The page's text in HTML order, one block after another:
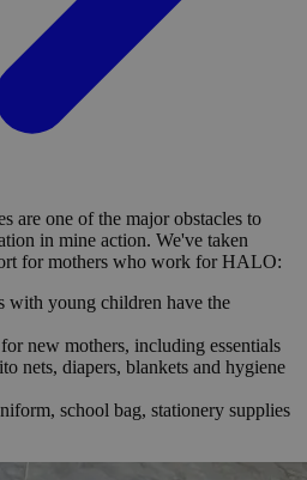
are one of the major obstacles to
in mine action. We've taken
for mothers who work for HALO:
with young children have the
new mothers, including essentials
nets, diapers, blankets and hygiene
school bag, stationery supplies